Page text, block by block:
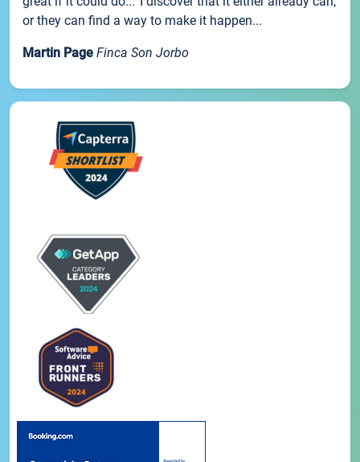
or they can find a way to make it happen...
Martin Page Finca Son Jorbo